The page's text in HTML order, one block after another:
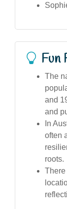
Fun
The
and
and
In
often
roots.
There